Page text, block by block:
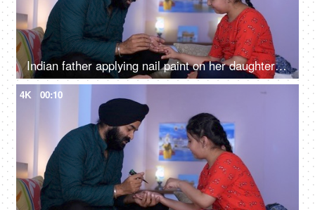
Indian father applying nail paint on her daughter's nails - cosmetic, father-daughter bonding
4K 00:10